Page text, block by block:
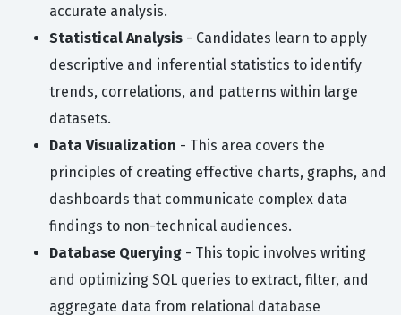
accurate analysis.
Statistical Analysis - Candidates learn to apply
descriptive and inferential statistics to identify
trends, correlations, and patterns within large
datasets.
Data Visualization - This area covers the
principles of creating effective charts, graphs, and
dashboards that communicate complex data
findings to non-technical audiences.
Database Querying - This topic involves writing
and optimizing SQL queries to extract, filter, and
aggregate data from relational database